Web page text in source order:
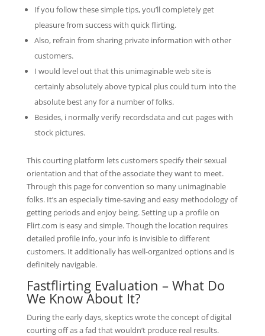
If you follow these simple tips, you’ll completely get
pleasure from success with quick flirting.
Also, refrain from sharing private information with other
customers.
I would level out that this unimaginable web site is
certainly absolutely above typical plus could turn into the
absolute best any for a number of folks.
Besides, i normally verify recordsdata and cut pages with
stock pictures.
This courting platform lets customers specify their sexual
orientation and that of the associate they want to meet.
Through this page for convention so many unimaginable
folks. It’s an especially time-saving and easy methodology of
getting periods and enjoy being. Setting up a profile on
Flirt.com is easy and simple. Though the location requires
detailed profile info, your info is invisible to different
customers. It additionally has well-organized options and is
definitely navigable.
Fastflirting Evaluation – What Do
We Know About It?
During the early days, skeptics wrote the concept of digital
courting off as a fad that wouldn’t produce real results.